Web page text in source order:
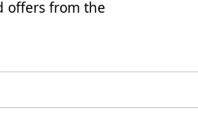
offers from the